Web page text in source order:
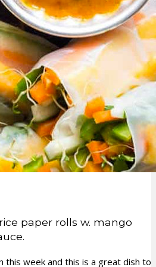
paper rolls w. mango
this week and this is a great dish to